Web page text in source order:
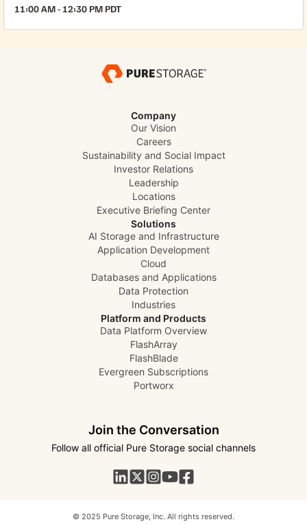
11:00 AM - 12:30 PM PDT
Company
Our Vision
Careers
Sustainability and Social Impact
Investor Relations
Leadership
Locations
Executive Briefing Center
Solutions
AI Storage and Infrastructure
Application Development
Cloud
Databases and Applications
Data Protection
Industries
Platform and Products
Data Platform Overview
FlashArray
FlashBlade
Evergreen Subscriptions
Portworx
Join the Conversation
Follow all official Pure Storage social channels
© 2025 Pure Storage, Inc. All rights reserved.